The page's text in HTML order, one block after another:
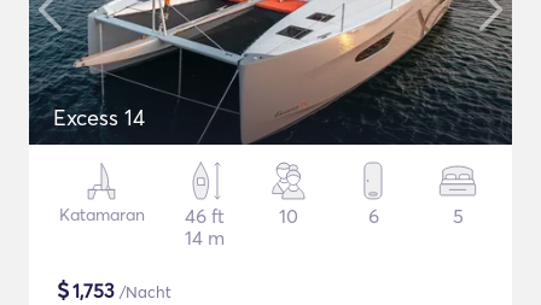
Excess 14
Katamaran
46 ft
14 m
10 6 5
$1,753 /Nacht